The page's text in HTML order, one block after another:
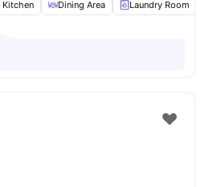
Kitchen Dining Area Laundry Room